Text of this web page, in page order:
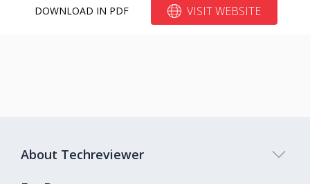
DOWNLOAD IN PDF VISIT WEBSITE
About Techreviewer